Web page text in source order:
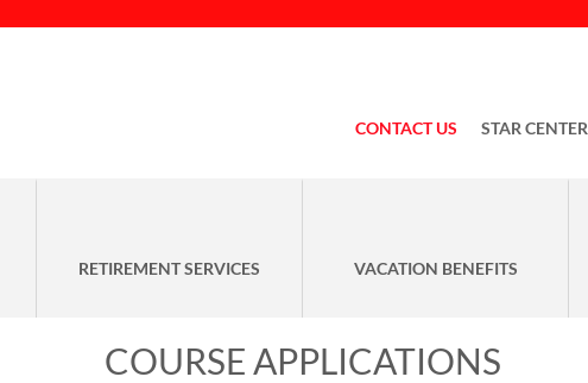
CONTACT US STAR CENTER
RETIREMENT SERVICES VACATION BENEFITS
COURSE APPLICATIONS